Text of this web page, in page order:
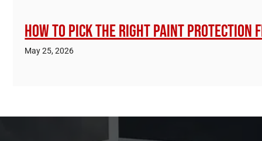
How To Pick The Right Paint
May 25, 2026